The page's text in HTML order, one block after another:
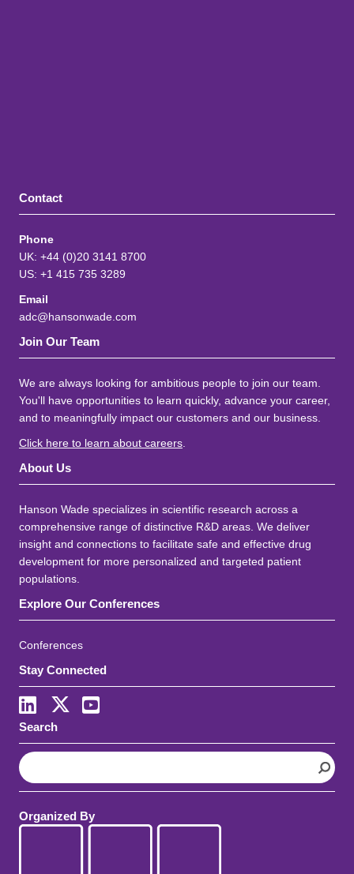
Contact
Phone
UK: +44 (0)20 3141 8700
US: +1 415 735 3289
Email
adc@hansonwade.com
Join Our Team
We are always looking for ambitious people to join our team.
You'll have opportunities to learn quickly, advance your career,
and to meaningfully impact our customers and our business.
Click here to learn about careers
About Us
Hanson Wade specializes in scientific research across a
comprehensive range of distinctive R&D areas. We deliver
insight and connections to facilitate safe and effective drug
development for more personalized and targeted patient
populations.
Explore Our Conferences
Conferences
Stay Connected
LinkedIn
X Youtube
Search
S
e
a
c
Organized By